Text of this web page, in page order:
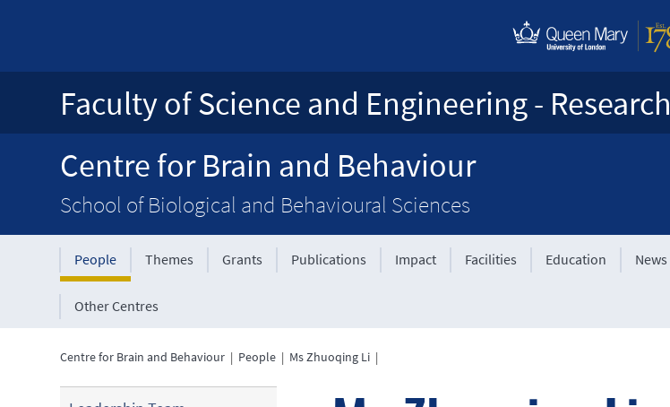
Faculty of Science and Engineering - Research
Centre for Brain and Behaviour
School of Biological and Behavioural Sciences
People Themes Grants Publications Impact Facilities Education News
Other Centres
Centre for Brain and Behaviour | People | Ms Zhuoqing Li |